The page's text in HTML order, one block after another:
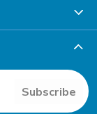
Subscribe